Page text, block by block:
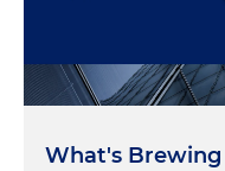
What's Brewing